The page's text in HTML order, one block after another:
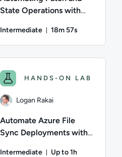
State Operations with
Intermediate 18m 57s
HANDS-ON LAB
Logan Rakai
Automate Azure File
Sync Deployments with
Intermediate Up to 1h